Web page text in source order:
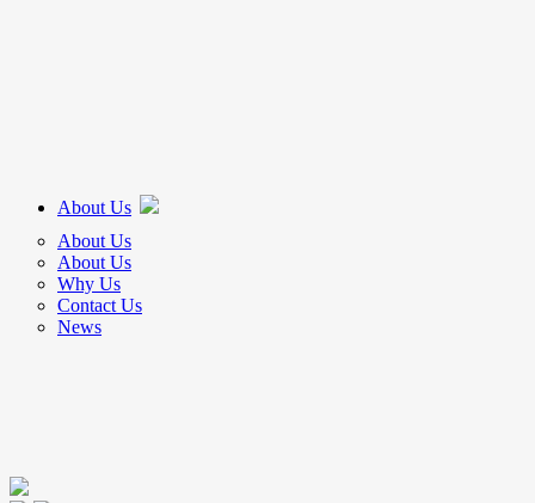
About Us
About Us
About Us
Why Us
Contact Us
News